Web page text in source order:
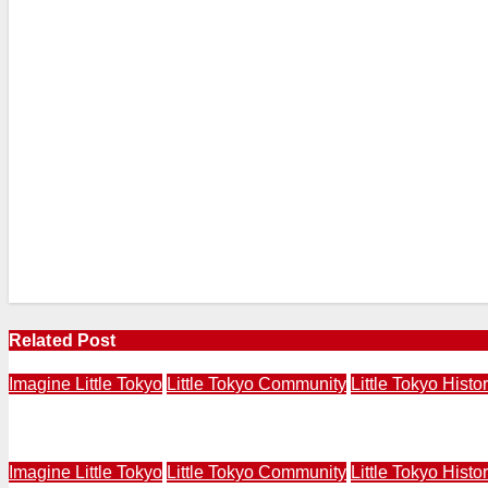
Related Post
Imagine Little Tokyo Little Tokyo Community Little Tokyo
Imagine Little Tokyo Little Tokyo Community Little Tokyo